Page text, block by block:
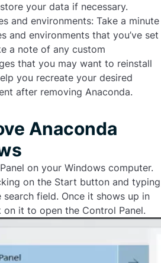
your data if necessary.
and environments: Take a minute
and environments that you’ve set
a note of any custom
that you may want to reinstall
you recreate your desired
after removing Anaconda.
Anaconda
on your Windows computer.
on the Start button and typing
search field. Once it shows up in
on it to open the Control Panel.